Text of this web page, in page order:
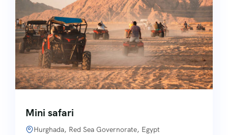
Mini safari
Hurghada, Red Sea Governorate, Egypt